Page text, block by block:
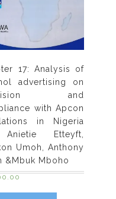
17: Analysis of
advertising on
and
with Apcon
in Nigeria
Etteyft,
Umoh, Anthony
&Mbuk Mboho